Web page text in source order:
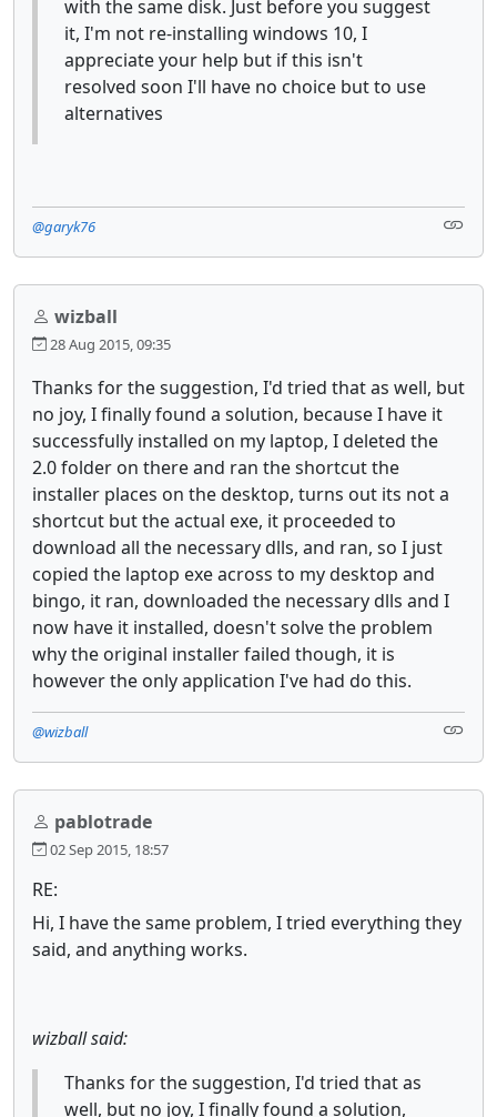
with the same disk. Just before you suggest
it, I'm not re-installing windows 10, I
appreciate your help but if this isn't
resolved soon I'll have no choice but to use
alternatives
@garyk76
wizball
28 Aug 2015, 09:35
Thanks for the suggestion, I'd tried that as well, but
no joy, I finally found a solution, because I have it
successfully installed on my laptop, I deleted the
2.0 folder on there and ran the shortcut the
installer places on the desktop, turns out its not a
shortcut but the actual exe, it proceeded to
download all the necessary dlls, and ran, so I just
copied the laptop exe across to my desktop and
bingo, it ran, downloaded the necessary dlls and I
now have it installed, doesn't solve the problem
why the original installer failed though, it is
however the only application I've had do this.
@wizball
pablotrade
02 Sep 2015, 18:57
RE:
Hi, I have the same problem, I tried everything they
said, and anything works.
wizball said:
Thanks for the suggestion, I'd tried that as
well, but no joy, I finally found a solution,